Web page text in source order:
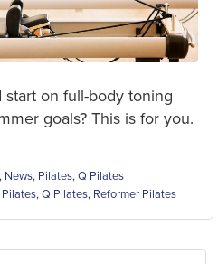
on full-body toning
goals? This is for you.
News, Pilates,Q Pilates
Pilates,Q Pilates, Reformer Pilates